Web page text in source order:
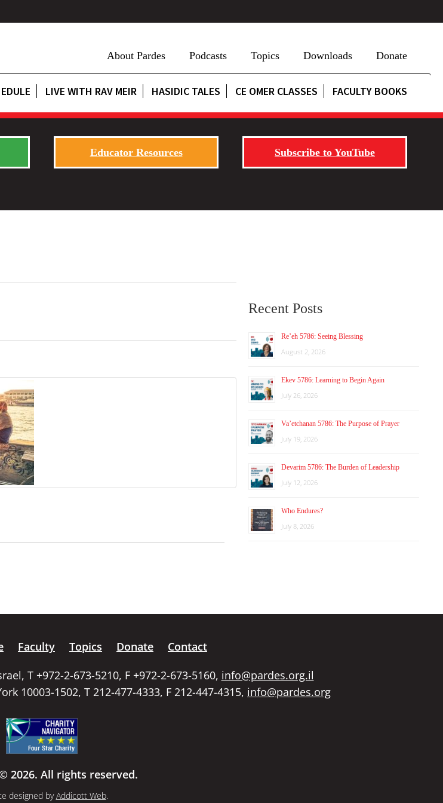
About Pardes Podcasts Topics Downloads Donate
LIVE WITH RAV MEIR HASIDIC TALES CE OMER CLASSES FACULTY BOOKS
Educator Resources Subscribe to YouTube
Recent Posts
Re’eh 5786: Seeing Blessing
August 2, 2026
Ekev 5786: Learning to Begin Again
July 26, 2026
Va’etchanan 5786: The Purpose of Prayer
July 19, 2026
Devarim 5786: The Burden of Leadership
July 12, 2026
Who Endures?
July 8, 2026
Faculty Topics Donate
Contact
T +972-2-673-5210, F +972-2-673-5160, info@pardes.org.il
10003-1502, T 212-477-4333, F 212-447-4315, info@pardes.org
2026. All rights reserved.
designed byAddicott Web.